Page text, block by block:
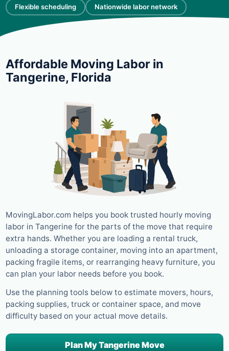
Flexible scheduling Nationwide labor network
Affordable Moving Labor in
Tangerine, Florida
MovingLabor.com helps you book trusted hourly moving
labor in Tangerine for the parts of the move that require
extra hands. Whether you are loading a rental truck,
unloading a storage container, moving into an apartment,
packing fragile items, or rearranging heavy furniture, you
can plan your labor needs before you book.
Use the planning tools below to estimate movers, hours,
packing supplies, truck or container space, and move
difficulty based on your actual move details.
Plan My Tangerine Move